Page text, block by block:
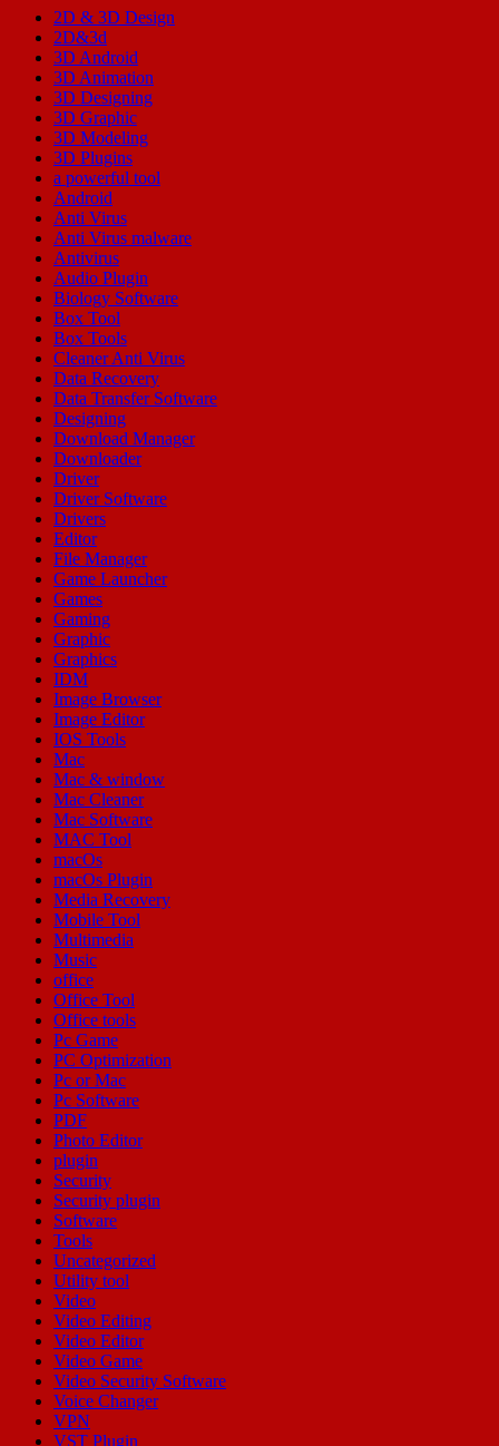
2D & 3D Design
2D&3d
3D Android
3D Animation
3D Designing
3D Graphic
3D Modeling
3D Plugins
a powerful tool
Android
Anti Virus
Anti Virus malware
Antivirus
Audio Plugin
Biology Software
Box Tool
Box Tools
Cleaner Anti Virus
Data Recovery
Data Transfer Software
Designing
Download Manager
Downloader
Driver
Driver Software
Drivers
Editor
File Manager
Game Launcher
Games
Gaming
Graphic
Graphics
IDM
Image Browser
Image Editor
IOS Tools
Mac
Mac & window
Mac Cleaner
Mac Software
MAC Tool
macOs
macOs Plugin
Media Recovery
Mobile Tool
Multimedia
Music
office
Office Tool
Office tools
Pc Game
PC Optimization
Pc or Mac
Pc Software
PDF
Photo Editor
plugin
Security
Security plugin
Software
Tools
Uncategorized
Utility tool
Video
Video Editing
Video Editor
Video Game
Video Security Software
Voice Changer
VPN
VST Plugin